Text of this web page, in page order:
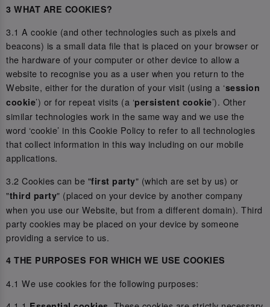
3 WHAT ARE COOKIES?
3.1 A cookie (and other technologies such as pixels and
beacons) is a small data file that is placed on your browser or
the hardware of your computer or other device to allow a
website to recognise you as a user when you return to the
Website, either for the duration of your visit (using a ‘session
cookie’) or for repeat visits (a ‘persistent cookie’). Other
similar technologies work in the same way and we use the
word ‘cookie’ in this Cookie Policy to refer to all technologies
that collect information in this way including on our mobile
applications.
3.2 Cookies can be "first party" (which are set by us) or
"third party" (placed on your device by another company
when you use our Website, but from a different domain). Third
party cookies may be placed on your device by someone
providing a service to us.
4 THE PURPOSES FOR WHICH WE USE COOKIES
4.1 We use cookies for the following purposes: